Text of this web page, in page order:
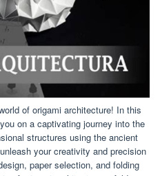
of origami architecture! In this
on a captivating journey into the
structures using the ancient
your creativity and precision
paper selection, and folding